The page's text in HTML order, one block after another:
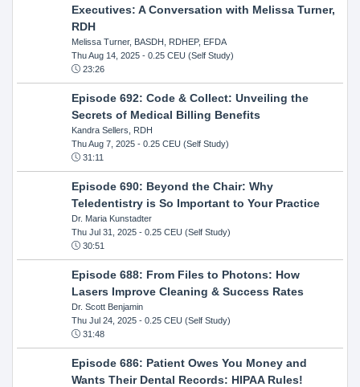
Executives: A Conversation with Melissa Turner,
RDH
Melissa Turner, BASDH, RDHEP, EFDA
Thu Aug 14, 2025- 0.25 CEU (Self Study)
23:26
Episode 692: Code & Collect: Unveiling the
Secrets of Medical Billing Benefits
Kandra Sellers, RDH
Thu Aug 7, 2025- 0.25 CEU (Self Study)
31:11
Episode 690: Beyond the Chair: Why
Teledentistry is So Important to Your Practice
Dr. Maria Kunstadter
Thu Jul 31, 2025- 0.25 CEU (Self Study)
30:51
Episode 688: From Files to Photons: How
Lasers Improve Cleaning & Success Rates
Dr. Scott Benjamin
Thu Jul 24, 2025- 0.25 CEU (Self Study)
31:48
Episode 686: Patient Owes You Money and
Wants Their Dental Records: HIPAA Rules!